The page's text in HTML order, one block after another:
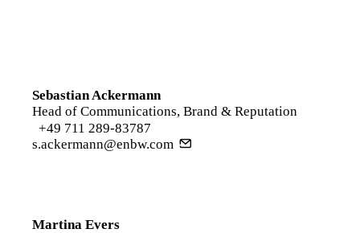
Sebastian Ackermann
Head of Communications, Brand & Reputation
+49 711 289-83787
s.ackermann@enbw.com
Martina Evers